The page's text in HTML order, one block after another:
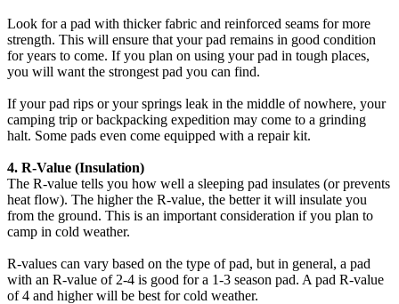
Look for a pad with thicker fabric and reinforced seams for more
strength. This will ensure that your pad remains in good condition
for years to come. If you plan on using your pad in tough places,
you will want the strongest pad you can find.
If your pad rips or your springs leak in the middle of nowhere, your
camping trip or backpacking expedition may come to a grinding
halt. Some pads even come equipped with a repair kit.
4. R-Value (Insulation)
The R-value tells you how well a sleeping pad insulates (or prevents
heat flow). The higher the R-value, the better it will insulate you
from the ground. This is an important consideration if you plan to
camp in cold weather.
R-values can vary based on the type of pad, but in general, a pad
with an R-value of 2-4 is good for a 1-3 season pad. A pad R-value
of 4 and higher will be best for cold weather.